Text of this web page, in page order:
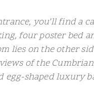
you’ll find a
four poster bed
lies on the other
of the
egg-shaped luxury